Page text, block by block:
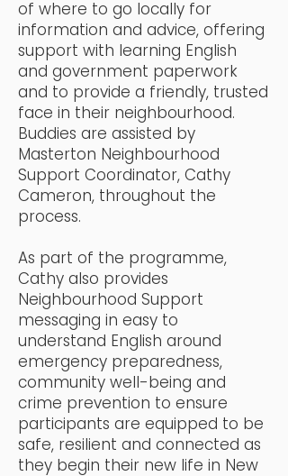
of where to go locally for
information and advice, offering
support with learning English
and government paperwork
and to provide a friendly, trusted
face in their neighbourhood.
Buddies are assisted by
Masterton Neighbourhood
Support Coordinator, Cathy
Cameron, throughout the
process.
As part of the programme,
Cathy also provides
Neighbourhood Support
messaging in easy to
understand English around
emergency preparedness,
community well-being and
crime prevention to ensure
participants are equipped to be
safe, resilient and connected as
they begin their new life in New